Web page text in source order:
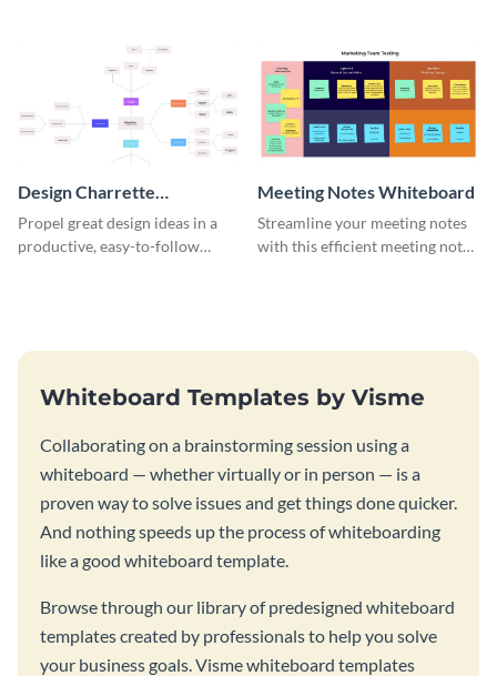
Design Charrette
Brainstorming Whiteboard
Propel great design ideas in a
productive, easy-to-follow
Meeting Notes Whiteboard
Streamline your meeting notes
with this efficient meeting notes
Whiteboard Templates by Visme
Collaborating on a brainstorming session using a
whiteboard — whether virtually or in person — is a
proven way to solve issues and get things done quicker.
And nothing speeds up the process of whiteboarding
like a good whiteboard template.
Browse through our library of predesigned whiteboard
templates created by professionals to help you solve
your business goals. Visme whiteboard templates